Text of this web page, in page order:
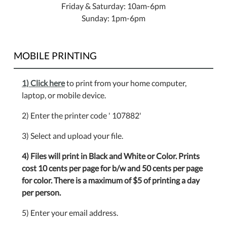
Friday & Saturday: 10am-6pm
Sunday: 1pm-6pm
MOBILE PRINTING
1) Click hereto print from your home computer,
laptop, or mobile device.
2) Enter the printer code ' 107882'
3) Select and upload your file.
4) Files will print in Black and White or Color. Prints
cost 10 cents per page for b/w and 50 cents per page
for color. There is a maximum of $5 of printing a day
per person.
5) Enter your email address.